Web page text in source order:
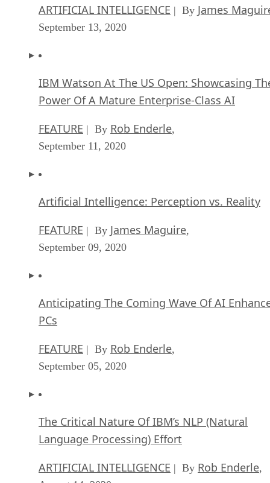
ARTIFICIAL INTELLIGENCE | By James
September 13, 2020
IBM Watson At The US Open: Showcasing
Power Of A Mature Enterprise-Class AI
FEATURE | By Rob Enderle,
September 11, 2020
Artificial Intelligence: Perception vs. Reality
FEATURE | By James Maguire,
September 09, 2020
Anticipating The Coming Wave Of AI
PCs
FEATURE | By Rob Enderle,
September 05, 2020
The Critical Nature Of IBM’s NLP (Natural
Language Processing) Effort
ARTIFICIAL INTELLIGENCE | By Rob Enderle,